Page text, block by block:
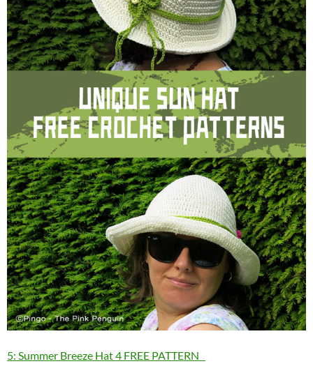
5: Summer Breeze Hat 4 FREE PATTERN